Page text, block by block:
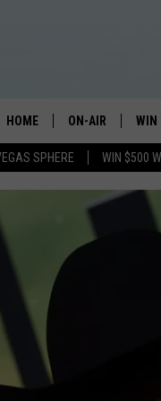
SPHERE WIN $500
HOME ON-AIR
ALL DJS
WIN